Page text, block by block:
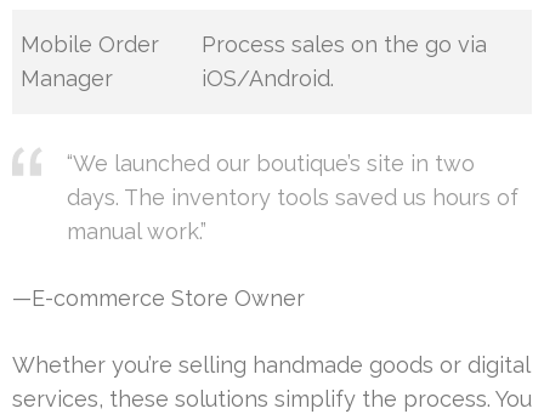
Mobile Order
Manager
Process sales on the go via
iOS/Android.
“We launched our boutique’s site in two
days. The inventory tools saved us hours of
manual work.”
—E-commerce Store Owner
Whether you’re selling handmade goods or digital
services, these solutions simplify the process. You